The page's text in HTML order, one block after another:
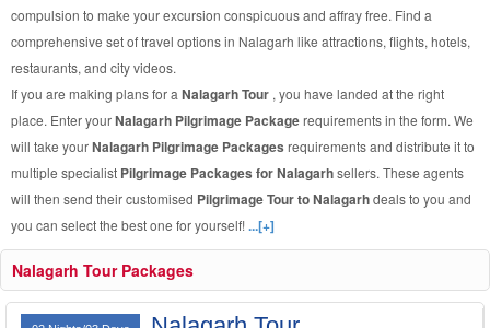
compulsion to make your excursion conspicuous and affray free. Find a
comprehensive set of travel options in Nalagarh like attractions, flights, hotels,
restaurants, and city videos.
If you are making plans for a Nalagarh Tour , you have landed at the right
place. Enter yourNalagarh Pilgrimage Packagerequirements in the form. We
will take yourNalagarh Pilgrimage Packages requirements and distribute it to
multiple specialist Pilgrimage Packages for Nalagarhsellers. These agents
will then send their customised Pilgrimage Tour to Nalagarhdeals to you and
you can select the best one for yourself!...[+]
Nalagarh Tour Packages